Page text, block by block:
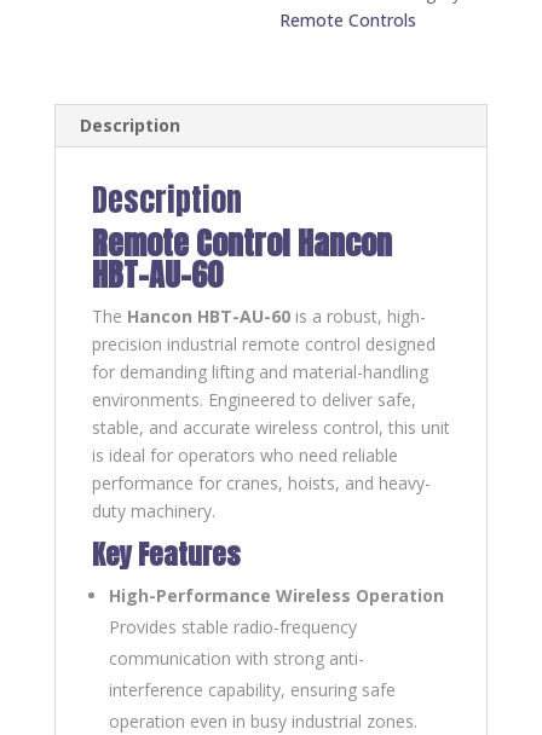
Remote Controls
Description
Description
Remote Control Hancon
HBT-AU-60
The Hancon HBT-AU-60is a robust, high-
precision industrial remote control designed
for demanding lifting and material-handling
environments. Engineered to deliver safe,
stable, and accurate wireless control, this unit
is ideal for operators who need reliable
performance for cranes, hoists, and heavy-
duty machinery.
Key Features
High-Performance Wireless Operation
Provides stable radio-frequency
communication with strong anti-
interference capability, ensuring safe
operation even in busy industrial zones.